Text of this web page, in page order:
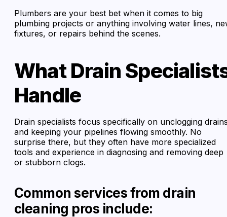
Plumbers are your best bet when it comes to big
plumbing projects or anything involving water lines,
fixtures, or repairs behind the scenes.
What Drain
Handle
Drain specialists focus specifically on unclogging
and keeping your pipelines flowing smoothly. No
surprise there, but they often have more specialized
tools and experience in diagnosing and removing deep
or stubborn clogs.
Common services from drain
cleaning pros include: